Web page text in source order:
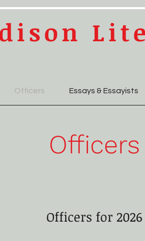
Officers Essays & Essayists
Officers
Officers for 2026